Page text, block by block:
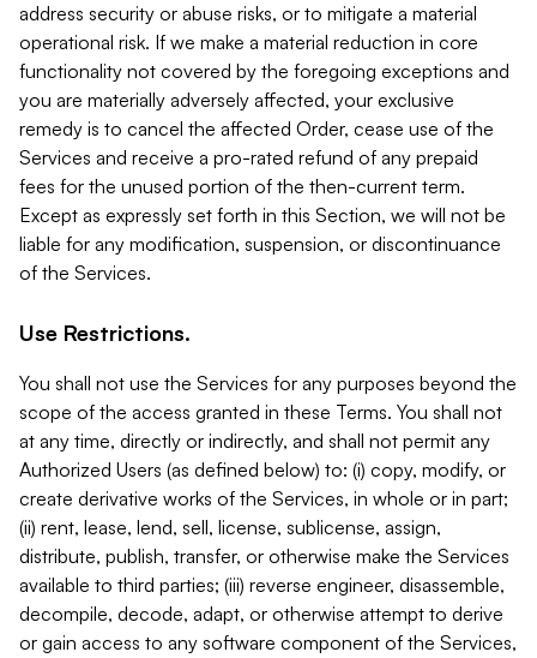
address security or abuse risks, or to mitigate a material
operational risk. If we make a material reduction in core
functionality not covered by the foregoing exceptions and
you are materially adversely affected, your exclusive
remedy is to cancel the affected Order, cease use of the
Services and receive a pro-rated refund of any prepaid
fees for the unused portion of the then-current term.
Except as expressly set forth in this Section, we will not be
liable for any modification, suspension, or discontinuance
of the Services.
Use Restrictions.
You shall not use the Services for any purposes beyond the
scope of the access granted in these Terms. You shall not
at any time, directly or indirectly, and shall not permit any
Authorized Users (as defined below) to: (i) copy, modify, or
create derivative works of the Services, in whole or in part;
(ii) rent, lease, lend, sell, license, sublicense, assign,
distribute, publish, transfer, or otherwise make the Services
available to third parties; (iii) reverse engineer, disassemble,
decompile, decode, adapt, or otherwise attempt to derive
or gain access to any software component of the Services,